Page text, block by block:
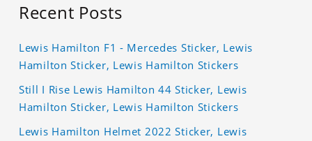
Recent Posts
Lewis Hamilton F1 - Mercedes Sticker, Lewis
Hamilton Sticker, Lewis Hamilton Stickers
Still I Rise Lewis Hamilton 44 Sticker, Lewis
Hamilton Sticker, Lewis Hamilton Stickers
Lewis Hamilton Helmet 2022 Sticker, Lewis